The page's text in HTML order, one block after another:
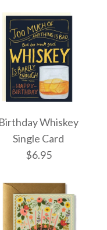
Single
Birthday Whiskey
Single Card
$6.95